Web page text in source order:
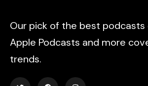
Our pick of the best podcasts
Apple Podcasts and more
trends.